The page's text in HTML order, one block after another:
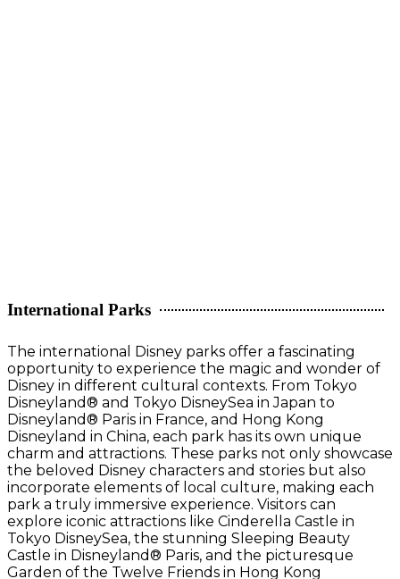
International Parks
The international Disney parks offer a fascinating
opportunity to experience the magic and wonder of
Disney in different cultural contexts. From Tokyo
Disneyland® and Tokyo DisneySea in Japan to
Disneyland® Paris in France, and Hong Kong
Disneyland in China, each park has its own unique
charm and attractions. These parks not only showcase
the beloved Disney characters and stories but also
incorporate elements of local culture, making each
park a truly immersive experience. Visitors can
explore iconic attractions like Cinderella Castle in
Tokyo DisneySea, the stunning Sleeping Beauty
Castle in Disneyland® Paris, and the picturesque
Garden of the Twelve Friends in Hong Kong